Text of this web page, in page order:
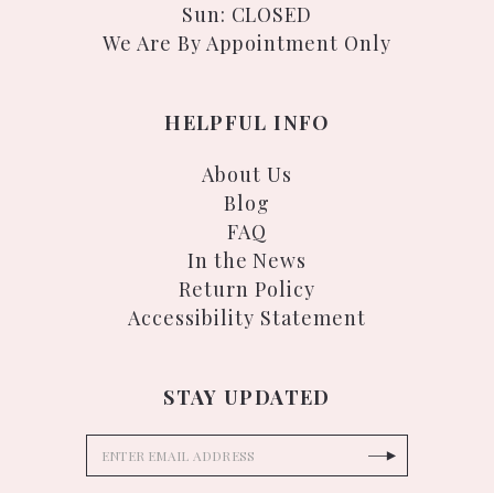
Sun: CLOSED
We Are By Appointment Only
HELPFUL INFO
About Us
Blog
FAQ
In the News
Return Policy
Accessibility Statement
STAY UPDATED